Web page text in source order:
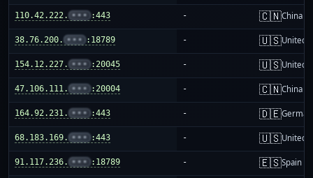
110.42.222. ••• :443 - 🇨🇳China
38.76.200. ••• :18789 - 🇺🇸United
154.12.227. ••• :20045 - 🇺🇸United
47.106.111. ••• :20004 - 🇨🇳China
164.92.231. ••• :443 - 🇩🇪
68.183.169. ••• :443 - 🇺🇸United
91.117.236. ••• :18789 - 🇪🇸Spain